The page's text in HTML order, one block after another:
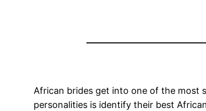
African brides get into one of the most
personalities is identify their best